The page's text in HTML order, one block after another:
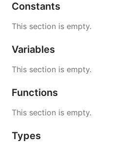
Constants
This section is empty.
Variables
This section is empty.
Functions
This section is empty.
Types